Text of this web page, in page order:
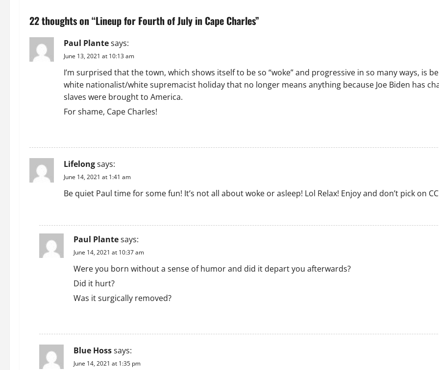
n
a
v
i
o
22 thoughts on “Lineup for Fourth of July in Cape Charles”
Paul Plantesays:
June 13, 2021 at 10:13 am
I’m surprised that the town, which shows itself to be so “woke” and progressive in so many ways, is
white nationalist/white supremacist holiday that no longer means anything because Joe Biden has
slaves were brought to America.
For shame, Cape Charles!
Lifelongsays:
June 14, 2021 at 1:41 am
Be quiet Paul time for some fun! It’s not all about woke or asleep! Lol Relax! Enjoy and don’t pick on
Paul Plantesays:
June 14, 2021 at 10:37 am
Were you born without a sense of humor and did it depart you afterwards?
Did it hurt?
Was it surgically removed?
Blue Hosssays:
June 14, 2021 at 1:35 pm